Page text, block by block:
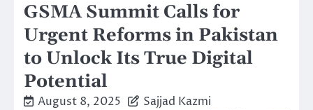
GSMA Summit Calls for
Urgent Reforms in Pakistan
to Unlock Its True Digital
Potential
August 8, 2025 Sajjad Kazmi